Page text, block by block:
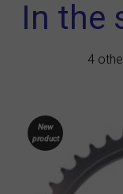
In the
4
New
product